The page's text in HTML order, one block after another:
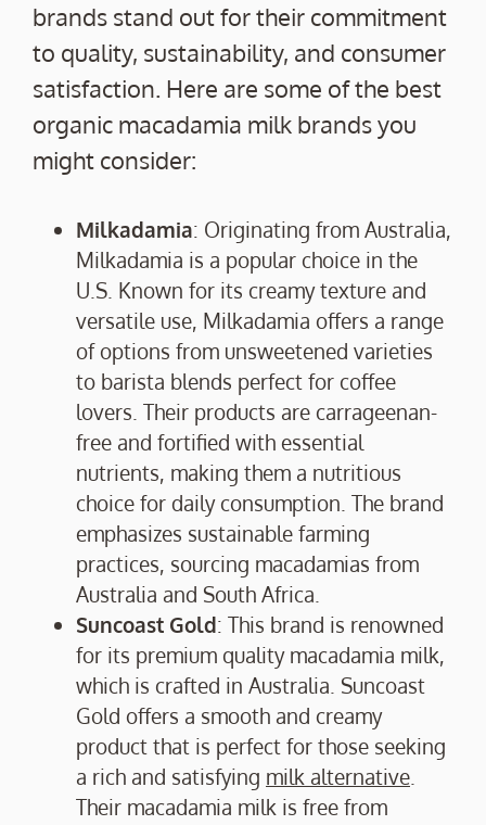
brands stand out for their commitment
to quality, sustainability, and consumer
satisfaction. Here are some of the best
organic macadamia milk brands you
might consider:
Milkadamia: Originating from Australia,
Milkadamia is a popular choice in the
U.S. Known for its creamy texture and
versatile use, Milkadamia offers a range
of options from unsweetened varieties
to barista blends perfect for coffee
lovers. Their products are carrageenan-
free and fortified with essential
nutrients, making them a nutritious
choice for daily consumption. The brand
emphasizes sustainable farming
practices, sourcing macadamias from
Australia and South Africa.
Suncoast Gold: This brand is renowned
for its premium quality macadamia milk,
which is crafted in Australia. Suncoast
Gold offers a smooth and creamy
product that is perfect for those seeking
a rich and satisfying milk alternative
Their macadamia milk is free from